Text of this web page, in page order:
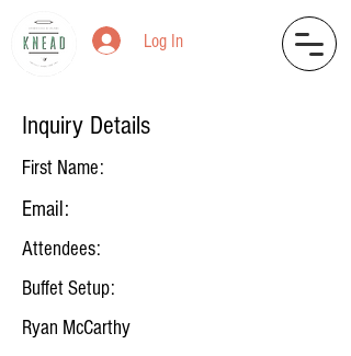
Log In
Inquiry Details
First Name:
Email:
Attendees:
Buffet Setup:
Ryan McCarthy